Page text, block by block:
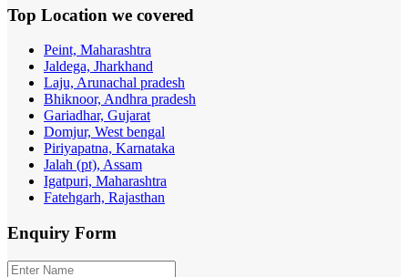
Top Location we covered
Peint, Maharashtra
Jaldega, Jharkhand
Laju, Arunachal pradesh
Bhiknoor, Andhra pradesh
Gariadhar, Gujarat
Domjur, West bengal
Piriyapatna, Karnataka
Jalah (pt), Assam
Igatpuri, Maharashtra
Fatehgarh, Rajasthan
Enquiry Form